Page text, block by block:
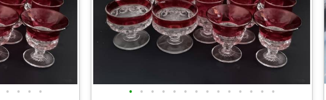
• • • • • • • • • • • • • • • • • •